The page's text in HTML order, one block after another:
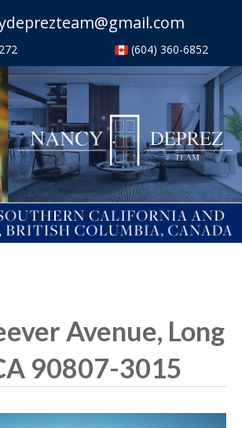
(604) 360-6852
Avenue, Long
90807-3015